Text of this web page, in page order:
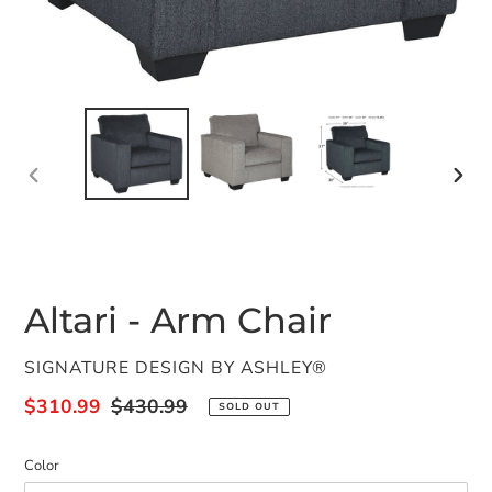
Altari - Arm Chair
VENDOR
SIGNATURE DESIGN BY ASHLEY®
Sale
$310.99 Regular
$430.99 SOLD OUT
Color